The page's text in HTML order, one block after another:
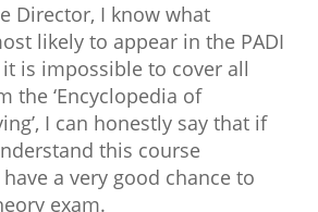
Director, I know what
likely to appear in the PADI
is impossible to cover all
the ‘Encyclopedia of
I can honestly say that if
this course
a very good chance to
exam.